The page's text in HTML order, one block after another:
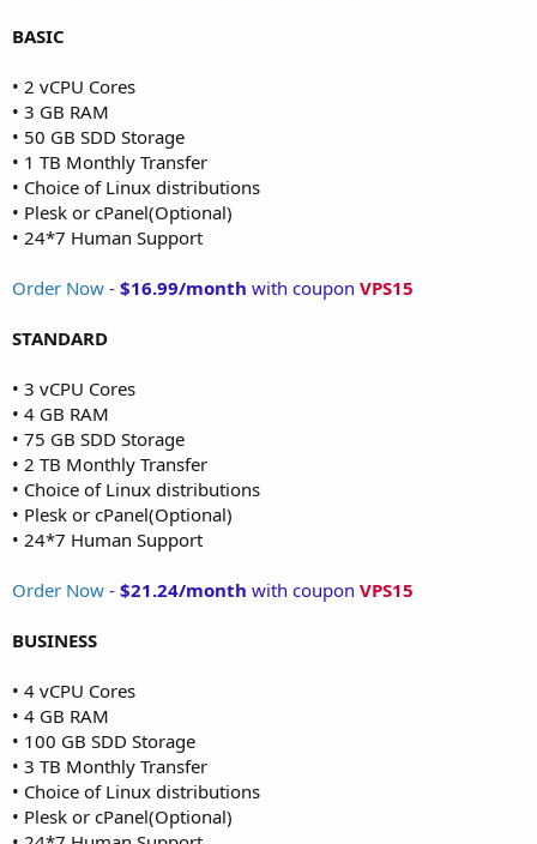
BASIC
• 2 vCPU Cores
• 3 GB RAM
• 50 GB SDD Storage
• 1 TB Monthly Transfer
• Choice of Linux distributions
• Plesk or cPanel(Optional)
• 24*7 Human Support
Order Now - $16.99/month with coupon VPS15
STANDARD
• 3 vCPU Cores
• 4 GB RAM
• 75 GB SDD Storage
• 2 TB Monthly Transfer
• Choice of Linux distributions
• Plesk or cPanel(Optional)
• 24*7 Human Support
Order Now - $21.24/month with coupon VPS15
BUSINESS
• 4 vCPU Cores
• 4 GB RAM
• 100 GB SDD Storage
• 3 TB Monthly Transfer
• Choice of Linux distributions
• Plesk or cPanel(Optional)